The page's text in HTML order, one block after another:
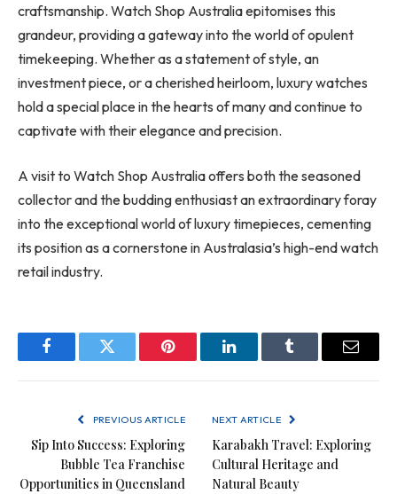
craftsmanship. Watch Shop Australia epitomises this
grandeur, providing a gateway into the world of opulent
timekeeping. Whether as a statement of style, an
investment piece, or a cherished heirloom, luxury watches
hold a special place in the hearts of many and continue to
captivate with their elegance and precision.
A visit to Watch Shop Australia offers both the seasoned
collector and the budding enthusiast an extraordinary foray
into the exceptional world of luxury timepieces, cementing
its position as a cornerstone in Australasia’s high-end watch
retail industry.
FacebookTwitter Pinterest LinkedInTumblr Email
PREVIOUS ARTICLE
Sip Into Success: Exploring
Bubble Tea Franchise
Opportunities in Queensland
NEXT ARTICLE
Karabakh Travel: Exploring
Cultural Heritage and
Natural Beauty